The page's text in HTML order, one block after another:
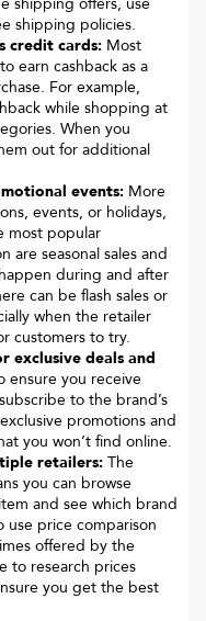
shipping policies.
credit cards: Most
earn cashback as a
For example,
while shopping at
When you
out for additional
events: More
events, or holidays,
most popular
are seasonal sales and
during and after
can be flash sales or
when the retailer
customers to try.
exclusive deals and
ensure you receive
to the brand’s
promotions and
you won’t find online.
retailers: The
you can browse
and see which brand
use price comparison
offered by the
to research prices
you get the best